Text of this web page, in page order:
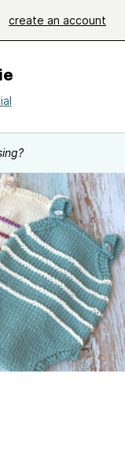
create an account